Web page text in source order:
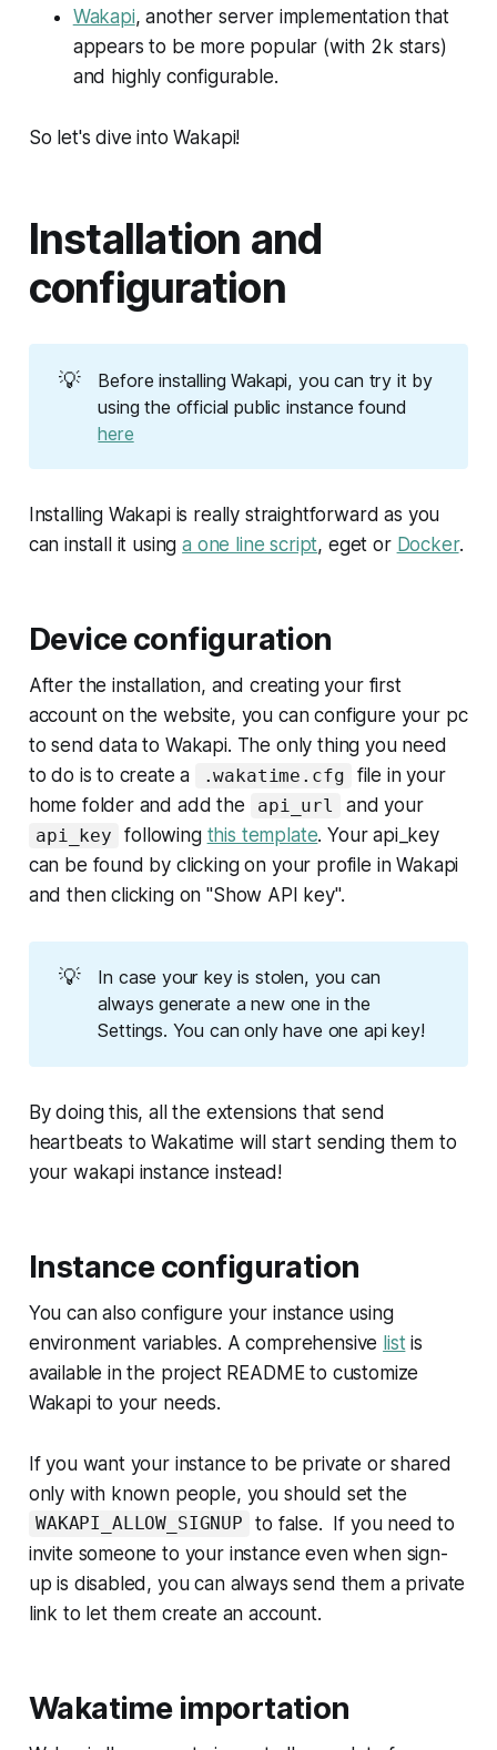
Wakapi, another server implementation that
appears to be more popular (with 2k stars)
and highly configurable.
So let's dive into Wakapi!
Installation and
configuration
💡
Before installing Wakapi, you can try it by
using the official public instance found
here
Installing Wakapi is really straightforward as you
can install it usinga one line script, eget or Docker.
Device configuration
After the installation, and creating your first
account on the website, you can configure your pc
to send data to Wakapi. The only thing you need
to do is to create a
.wakatime.cfg
file in your
home folder and add the
api_url and your
api_key following this template. Your api_key
can be found by clicking on your profile in Wakapi
and then clicking on "Show API key".
💡
In case your key is stolen, you can
always generate a new one in the
Settings. You can only have one api key!
By doing this, all the extensions that send
heartbeats to Wakatime will start sending them to
your wakapi instance instead!
Instance configuration
You can also configure your instance using
environment variables. A comprehensive list is
available in the project README to customize
Wakapi to your needs.
If you want your instance to be private or shared
only with known people, you should set the
WAKAPI_ALLOW_SIGNUP
to false. If you need to
invite someone to your instance even when sign-
up is disabled, you can always send them a private
link to let them create an account.
Wakatime importation